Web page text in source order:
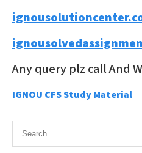
Any query plz call And
Post
navigation
IGNOU CFS Study Material